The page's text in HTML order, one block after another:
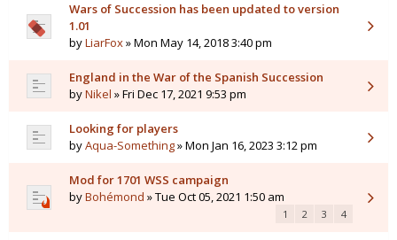
Wars of Succession has been updated to version
1.01
byLiarFox» Mon May 14, 2018 3:40 pm
England in the War of the Spanish Succession
byNikel » Fri Dec 17, 2021 9:53 pm
Looking for players
byAqua-Something» Mon Jan 16, 2023 3:12 pm
Mod for 1701 WSS campaign
byBohémond » Tue Oct 05, 2021 1:50 am
1 2 3 4